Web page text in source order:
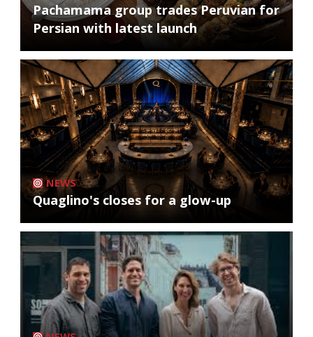
Pachamama group trades Peruvian for
Persian with latest launch
NEWS
Quaglino's closes for a glow-up